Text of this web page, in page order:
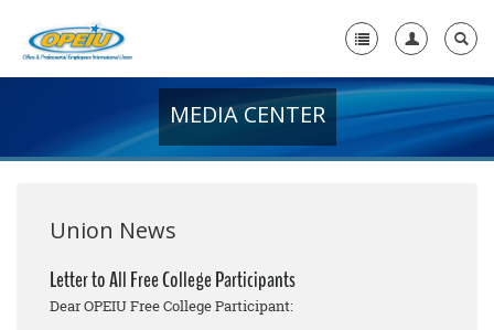
+
Media Center
MEDIA CENTER
Union News
Letter to All Free College Participants
Dear OPEIU Free College Participant: